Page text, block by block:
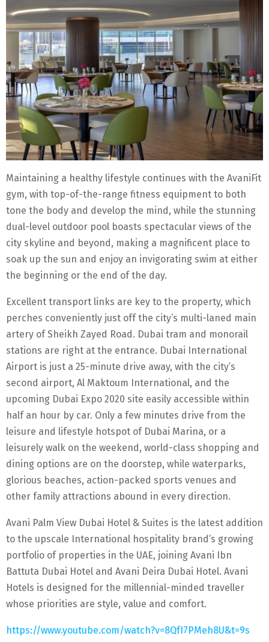
Maintaining a healthy lifestyle continues with the AvaniFit
gym, with top-of-the-range fitness equipment to both
tone the body and develop the mind, while the stunning
dual-level outdoor pool boasts spectacular views of the
city skyline and beyond, making a magnificent place to
soak up the sun and enjoy an invigorating swim at either
the beginning or the end of the day.
Excellent transport links are key to the property, which
perches conveniently just off the city’s multi-laned main
artery of Sheikh Zayed Road. Dubai tram and monorail
stations are right at the entrance. Dubai International
Airport is just a 25-minute drive away, with the city’s
second airport, Al Maktoum International, and the
upcoming Dubai Expo 2020 site easily accessible within
half an hour by car. Only a few minutes drive from the
leisure and lifestyle hotspot of Dubai Marina, or a
leisurely walk on the weekend, world-class shopping and
dining options are on the doorstep, while waterparks,
glorious beaches, action-packed sports venues and
other family attractions abound in every direction.
Avani Palm View Dubai Hotel & Suites is the latest addition
to the upscale International hospitality brand’s growing
portfolio of properties in the UAE, joining Avani Ibn
Battuta Dubai Hotel and Avani Deira Dubai Hotel. Avani
Hotels is designed for the millennial-minded traveller
whose priorities are style, value and comfort.
https://www.youtube.com/watch?v=8QfI7PMeh8U&t=9s